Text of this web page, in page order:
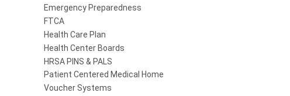
Emergency Preparedness
FTCA
Health Care Plan
Health Center Boards
HRSA PINS & PALS
Patient Centered Medical Home
Voucher Systems